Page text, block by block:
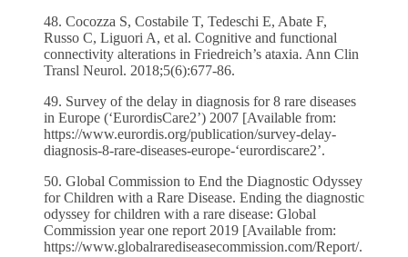
48. Cocozza S, Costabile T, Tedeschi E, Abate F,
Russo C, Liguori A, et al. Cognitive and functional
connectivity alterations in Friedreich’s ataxia. Ann Clin
Transl Neurol. 2018;5(6):677-86.
49. Survey of the delay in diagnosis for 8 rare diseases
in Europe (‘EurordisCare2’) 2007 [Available from:
https://www.eurordis.org/publication/survey-delay-
diagnosis-8-rare-diseases-europe-‘eurordiscare2’.
50. Global Commission to End the Diagnostic Odyssey
for Children with a Rare Disease. Ending the diagnostic
odyssey for children with a rare disease: Global
Commission year one report 2019 [Available from:
https://www.globalrarediseasecommission.com/Report/.